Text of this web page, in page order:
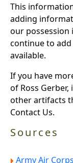
This
adding
our possession
continue to
available.
If you have
of Ross
other artifacts
Contact Us.
Sources
Army Air